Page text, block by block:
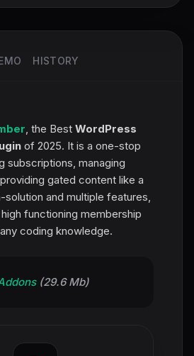
HISTORY
, the Best WordPress
of 2025. It is a one-stop
subscriptions, managing
gated content like a
solution and multiple features,
functioning membership
coding knowledge.
(29.6 Mb)